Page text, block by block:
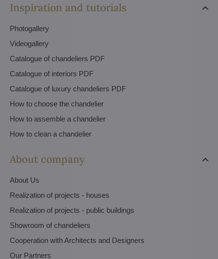
Inspiration and tutorials
Photogallery
Videogallery
Catalogue of chandeliers PDF
Catalogue of interiors PDF
Catalogue of luxury chandeliers PDF
How to choose the chandelier
How to assemble a chandelier
How to clean a chandelier
About company
About Us
Realization of projects - houses
Realization of projects - public buildings
Showroom of chandeliers
Cooperation with Architects and Designers
Our Partners